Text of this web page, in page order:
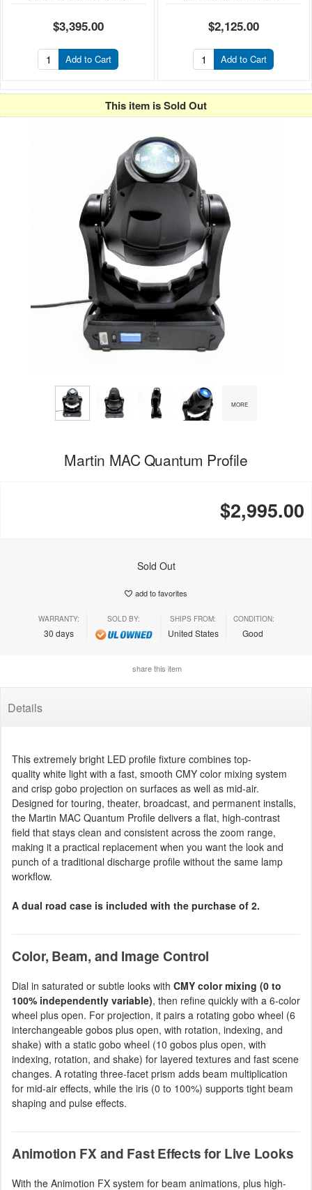
$3,395.00
Add to Cart
$2,125.00
Add to Cart
This item is Sold Out
MORE
Martin MAC Quantum Profile
$2,995.00
Sold Out
add to favorites
WARRANTY:
30 days
SOLD BY: SHIPS FROM:
United States
CONDITION:
Good
share this item
Details
This extremely bright LED profile fixture combines top-
quality white light with a fast, smooth CMY color mixing system
and crisp gobo projection on surfaces as well as mid-air.
Designed for touring, theater, broadcast, and permanent installs,
the Martin MAC Quantum Profile delivers a flat, high-contrast
field that stays clean and consistent across the zoom range,
making it a practical replacement when you want the look and
punch of a traditional discharge profile without the same lamp
workflow.
A dual road case is included with the purchase of 2.
Color, Beam, and Image Control
Dial in saturated or subtle looks with CMY color mixing (0 to
100% independently variable), then refine quickly with a 6-color
wheel plus open. For projection, it pairs a rotating gobo wheel (6
interchangeable gobos plus open, with rotation, indexing, and
shake) with a static gobo wheel (10 gobos plus open, with
indexing, rotation, and shake) for layered textures and fast scene
changes. A rotating three-facet prism adds beam multiplication
for mid-air effects, while the iris (0 to 100%) supports tight beam
shaping and pulse effects.
Animotion FX and Fast Effects for Live Looks
With the Animotion FX system for beam animations, plus high-